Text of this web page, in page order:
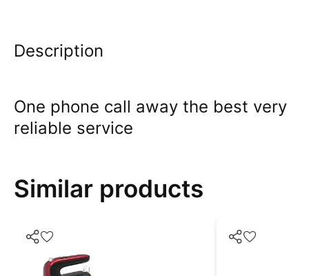
Description
One phone call away the best very
reliable service
Similar products